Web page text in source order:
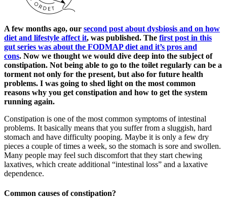
A few months ago, our second post about dysbiosis and on how
diet and lifestyle affect it, was published. The first post in this
gut series was about the FODMAP diet and it’s pros and
cons. Now we thought we would dive deep into the subject of
constipation. Not being able to go to the toilet regularly can be a
torment not only for the present, but also for future health
problems. I was going to shed light on the most common
reasons why you get constipation and how to get the system
running again.
Constipation is one of the most common symptoms of intestinal
problems. It basically means that you suffer from a sluggish, hard
stomach and have difficulty pooping. Maybe it is only a few dry
pieces a couple of times a week, so the stomach is sore and swollen.
Many people may feel such discomfort that they start chewing
laxatives, which create additional “intestinal loss” and a laxative
dependence.
Common causes of constipation?